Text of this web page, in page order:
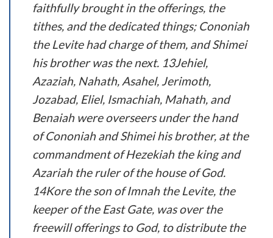
faithfully brought in the offerings, the
tithes, and the dedicated things; Cononiah
the Levite had charge of them, and Shimei
his brother was the next. 13Jehiel,
Azaziah, Nahath, Asahel, Jerimoth,
Jozabad, Eliel, Ismachiah, Mahath, and
Benaiah were overseers under the hand
of Cononiah and Shimei his brother, at the
commandment of Hezekiah the king and
Azariah the ruler of the house of God.
14Kore the son of Imnah the Levite, the
keeper of the East Gate, was over the
freewill offerings to God, to distribute the